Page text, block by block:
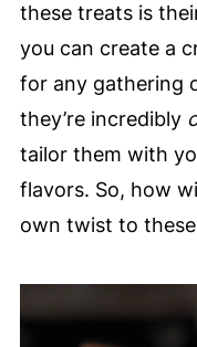
these treats is
you can create a
for any gathering
they’re incredibly
tailor them with
flavors. So, how
own twist to